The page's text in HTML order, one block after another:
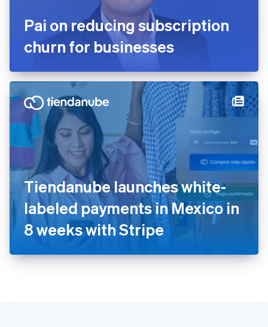
Pai on reducing subscription
churn for businesses
Tiendanube launches white-
labeled payments in Mexico in
8 weeks with Stripe
Norway
English
Poland
English
PortuguêsEnglish
English
Singapore
English简体中文
Slovakia
English
Slovenia
English Italiano
Spain
Español English
Sweden
Svenska English
Switzerland
Thailand